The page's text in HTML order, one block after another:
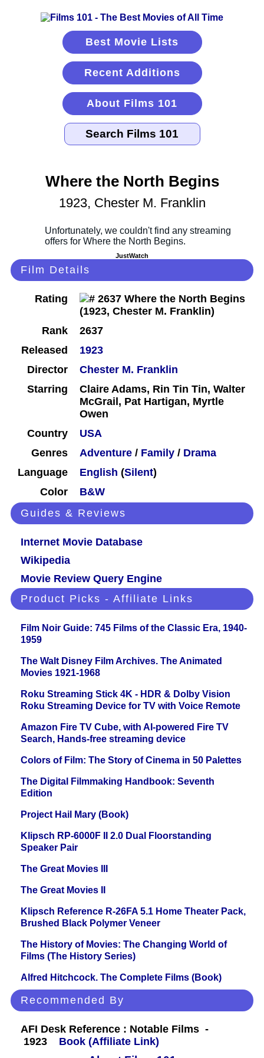
Best Movie Lists
Recent Additions
About Films 101
Where the North Begins
1923, Chester M. Franklin
JustWatch
Film Details
Rating
Rank
2637
Released
1923
Director
Chester M. Franklin
Starring
Claire Adams, Rin Tin Tin, Walter
McGrail, Pat Hartigan, Myrtle
Owen
Country
USA
Genres
Adventure / Family / Drama
Language
English (Silent)
Color
B&W
Guides & Reviews
Internet Movie Database
Wikipedia
Movie Review Query Engine
Product Picks - Affiliate Links
Film Noir Guide: 745 Films of the Classic Era, 1940-
1959
The Walt Disney Film Archives. The Animated
Movies 1921-1968
Roku Streaming Stick 4K - HDR & Dolby Vision
Roku Streaming Device for TV with Voice Remote
Amazon Fire TV Cube, with AI-powered Fire TV
Search, Hands-free streaming device
Colors of Film: The Story of Cinema in 50 Palettes
The Digital Filmmaking Handbook: Seventh
Edition
Project Hail Mary (Book)
Klipsch RP-6000F II 2.0 Dual Floorstanding
Speaker Pair
The Great Movies III
The Great Movies II
Klipsch Reference R-26FA 5.1 Home Theater Pack,
Brushed Black Polymer Veneer
The History of Movies: The Changing World of
Films (The History Series)
Alfred Hitchcock. The Complete Films (Book)
Recommended By
AFI Desk Reference : Notable Films -
1923
Book (Affiliate Link)